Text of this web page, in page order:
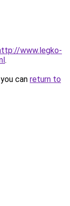
www.legko-
.
can return to